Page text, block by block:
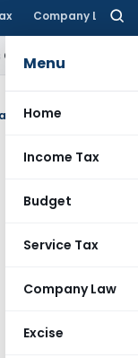
Company Law
Menu
Home
Income Tax
Budget
Service Tax
Company Law
Excise
Disregarded